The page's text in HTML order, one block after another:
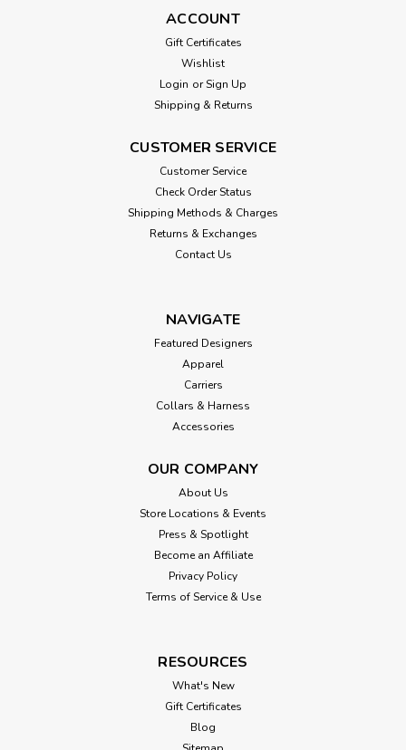
ACCOUNT
Gift Certificates
Wishlist
Login or Sign Up
Shipping & Returns
CUSTOMER SERVICE
Customer Service
Check Order Status
Shipping Methods & Charges
Returns & Exchanges
Contact Us
NAVIGATE
Featured Designers
Apparel
Carriers
Collars & Harness
Accessories
OUR COMPANY
About Us
Store Locations & Events
Press & Spotlight
Become an Affiliate
Privacy Policy
Terms of Service & Use
RESOURCES
What's New
Gift Certificates
Blog